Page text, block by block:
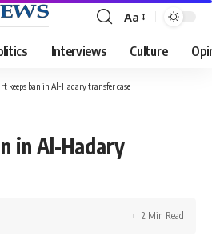
Font
Resizer
Aa
Interviews Culture
keeps ban in Al-Hadary transfer case
in Al-Hadary
2 Min Read